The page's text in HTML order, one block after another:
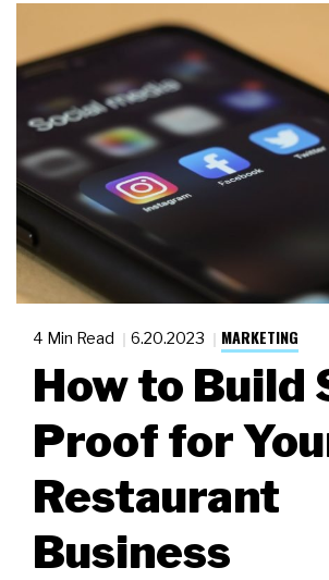
4 Min Read 6.20.2023 MARKETING
How to Build
Proof for
Restaurant
Business